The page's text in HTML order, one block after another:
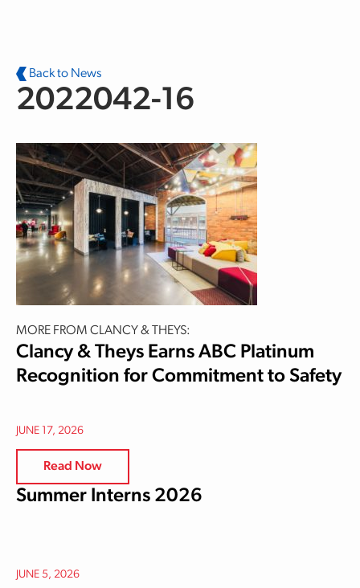
Back to News
2022042-16
MORE FROM CLANCY & THEYS:
Clancy & Theys Earns ABC Platinum
Recognition for Commitment to Safety
JUNE 17, 2026
Read Now
Summer Interns 2026
JUNE 5, 2026